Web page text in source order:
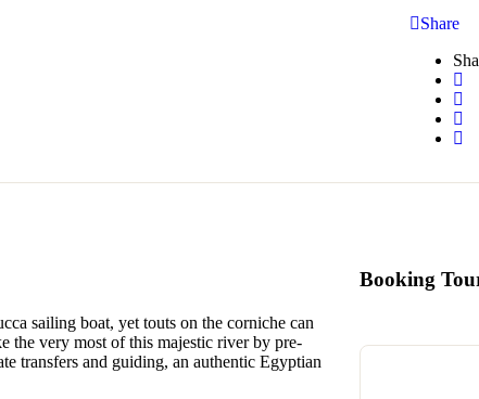
Share
sailing boat, yet touts on the corniche can
the very most of this majestic river by pre-
transfers and guiding, an authentic Egyptian
Booking